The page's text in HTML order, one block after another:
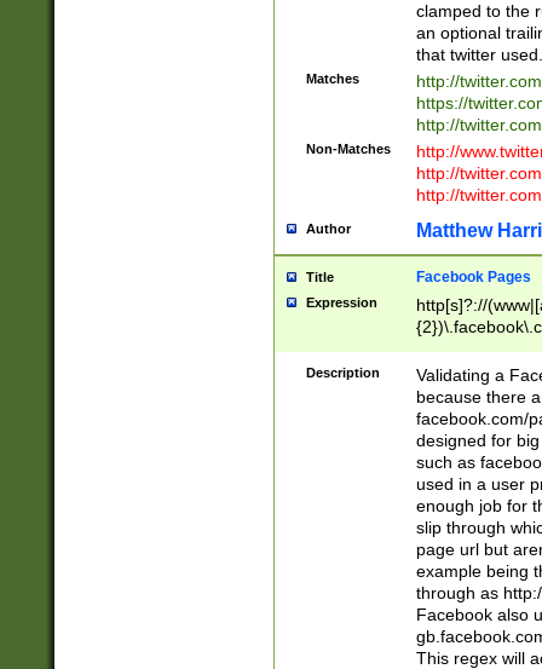
clamped to the
an optional
that twitter used.
Matches
http://
https://
http://
Non-Matches
http://
http://
http://
Author Matthew
Title Facebook Pages
Expression
http[s]?://
9\.-]+)[/]?$
Description
Validating a
because there
facebook.com/
designed for
such as
used in a user
enough job for
slip through
page url but
example being
through as
Facebook also
This regex will